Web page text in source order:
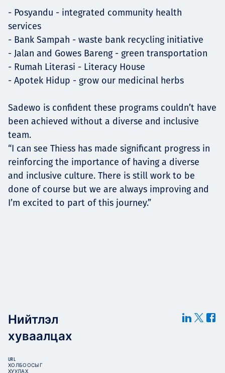
- Posyandu - integrated community health
services
- Bank Sampah - waste bank recycling initiative
- Jalan and Gowes Bareng - green transportation
- Rumah Literasi - Literacy House
- Apotek Hidup - grow our medicinal herbs
Sadewo is confident these programs couldn’t have
been achieved without a diverse and inclusive
team.
“I can see Thiess has made significant progress in
reinforcing the importance of having a diverse
and inclusive culture. There is still work to be
done of course but we are always improving and
I’m excited to part of this journey.”
Нийтлэл
хуваалцах
URL
ХОЛБООСЫГ
ХУУЛАХ